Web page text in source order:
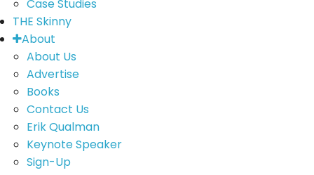
Case Studies
THE Skinny
About
About Us
Advertise
Books
Contact Us
Erik Qualman
Keynote Speaker
Sign-Up